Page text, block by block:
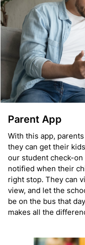
Parent App
With this app,
they can get their
our student check-
notified when their
right stop. They can
view, and let the
be on the bus that
makes all the